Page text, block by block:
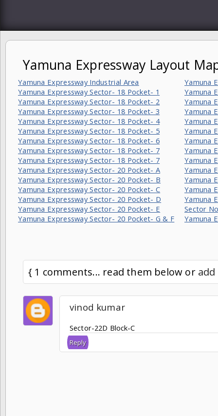
Yamuna Expressway Layout
Yamuna Expressway Industrial Area
Yamuna
Yamuna Expressway Sector- 18 Pocket- 1
Yamuna
Yamuna Expressway Sector- 18 Pocket- 2
Yamuna
Yamuna Expressway Sector- 18 Pocket- 3
Yamuna
Yamuna Expressway Sector- 18 Pocket- 4
Yamuna
Yamuna Expressway Sector- 18 Pocket- 5
Yamuna
Yamuna Expressway Sector- 18 Pocket- 6
Yamuna
Yamuna Expressway Sector- 18 Pocket- 7
Yamuna
Yamuna Expressway Sector- 18 Pocket- 7
Yamuna
Yamuna Expressway Sector- 20 Pocket- A
Yamuna
Yamuna Expressway Sector- 20 Pocket- B
Yamuna
Yamuna Expressway Sector- 20 Pocket- C
Yamuna
Yamuna Expressway Sector- 20 Pocket- D
Yamuna
Yamuna Expressway Sector- 20 Pocket- E
Sector
Yamuna Expressway Sector- 20 Pocket- G & F
Yamuna
{ 1 comments... read them below or
vinod kumar
Sector-22D Block-C
Reply